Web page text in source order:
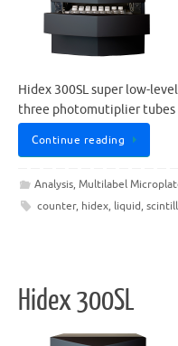
Hidex 300SL super low-
three photomutiplier
Continue reading
Analysis, Multilabel
counter, hidex, liquid,
Hidex 300SL